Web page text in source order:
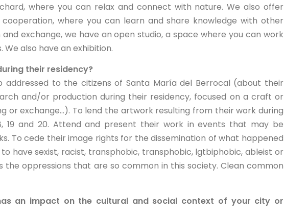
where you can relax and connect with nature. We also offer
where you can learn and share knowledge with other
exchange, we have an open studio, a space where you can work
also have an exhibition.
their residency?
addressed to the citizens of Santa María del Berrocal (about their
and/or production during their residency, focused on a craft or
or exchange...). To lend the artwork resulting from their work during
19 and 20. Attend and present their work in events that may be
To cede their image rights for the dissemination of what happened
have sexist, racist, transphobic, transphobic, lgtbiphobic, ableist or
oppressions that are so common in this society. Clean common
an impact on the cultural and social context of your city or